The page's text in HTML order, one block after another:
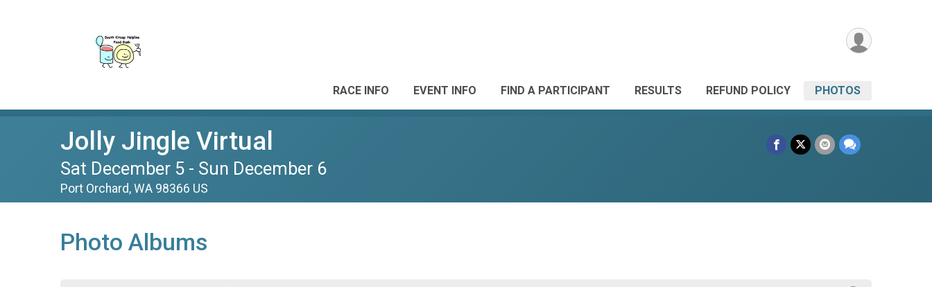
RACE INFO EVENT INFO FIND A PARTICIPANT RESULTS REFUND POLICY PHOTOS
Jolly Jingle Virtual
Sat December 5 - Sun December 6
Port Orchard, WA 98366 US
Photo Albums